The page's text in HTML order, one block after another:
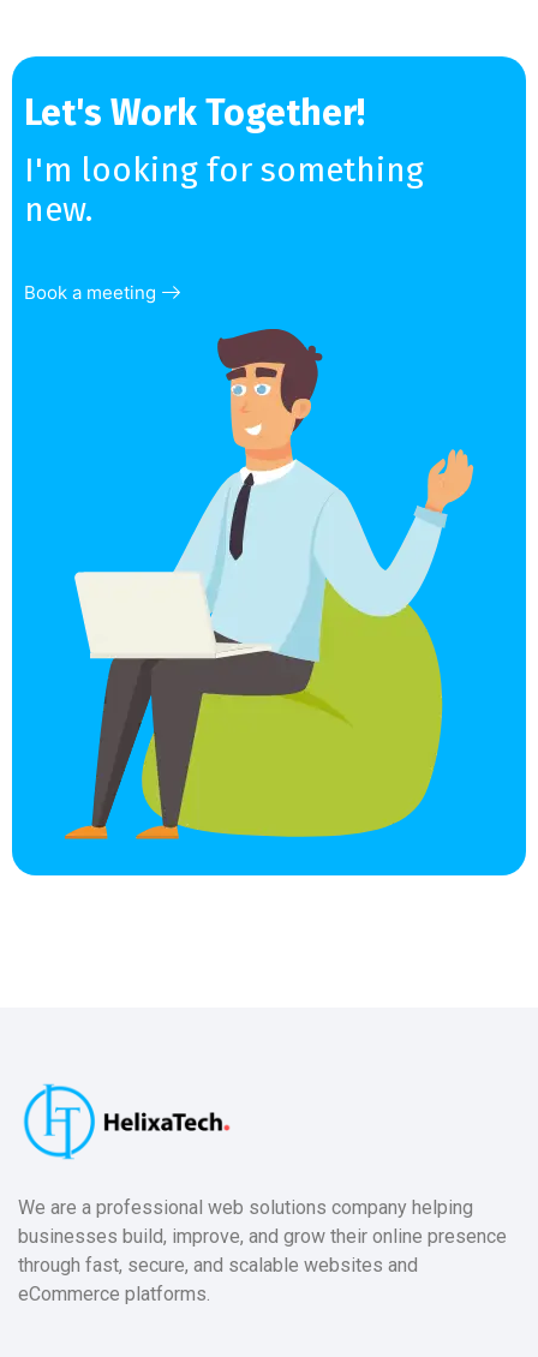
Let's Work Together!
I'm looking for something
new.
Book a meeting
We are a professional web solutions company helping
businesses build, improve, and grow their online presence
through fast, secure, and scalable websites and
eCommerce platforms.